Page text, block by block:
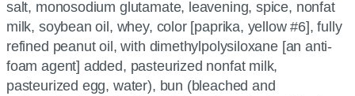
salt, monosodium glutamate, leavening, spice, nonfat
milk, soybean oil, whey, color [paprika, yellow #6], fully
refined peanut oil, with dimethylpolysiloxane [an anti-
foam agent] added, pasteurized nonfat milk,
pasteurized egg, water), bun (bleached and